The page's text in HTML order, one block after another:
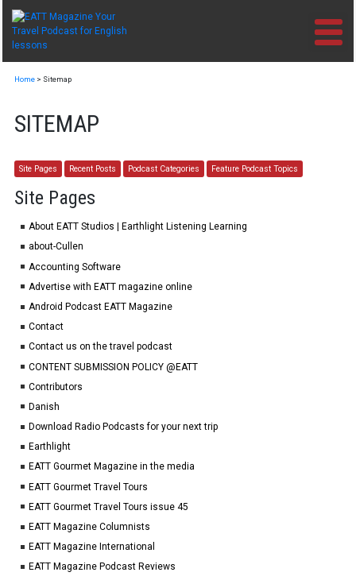
Skip
content
Home > Sitemap
SITEMAP
Site Pages Recent Posts Podcast Categories Feature Podcast Topics
Site Pages
About EATT Studios | Earthlight Listening Learning
about-Cullen
Accounting Software
Advertise with EATT magazine online
Android Podcast EATT Magazine
Contact
Contact us on the travel podcast
CONTENT SUBMISSION POLICY @EATT
Contributors
Danish
Download Radio Podcasts for your next trip
Earthlight
EATT Gourmet Magazine in the media
EATT Gourmet Travel Tours
EATT Gourmet Travel Tours issue 45
EATT Magazine Columnists
EATT Magazine International
EATT Magazine Podcast Reviews